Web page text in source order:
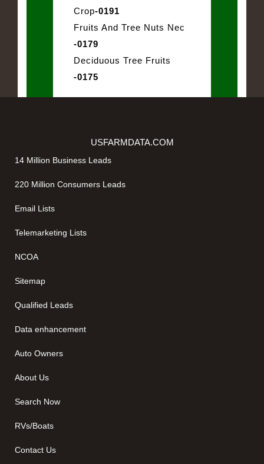
Crop-0191
Fruits And Tree Nuts Nec
-0179
Deciduous Tree Fruits
-0175
USFARMDATA.COM
14 Million Business Leads
220 Million Consumers Leads
Email Lists
Telemarketing Lists
NCOA
Sitemap
Qualified Leads
Data enhancement
Auto Owners
About Us
Search Now
RVs/Boats
Contact Us